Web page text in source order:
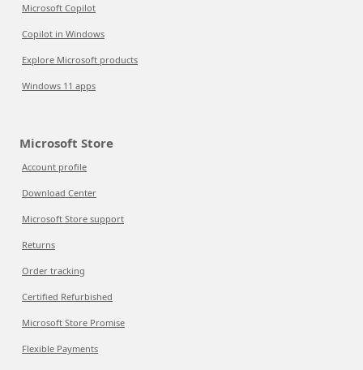
Microsoft Copilot
Copilot in Windows
Explore Microsoft products
Windows 11 apps
Microsoft Store
Account profile
Download Center
Microsoft Store support
Returns
Order tracking
Certified Refurbished
Microsoft Store Promise
Flexible Payments